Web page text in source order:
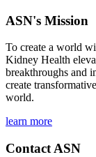
ASN's Mission
To create a world
Kidney Health
breakthroughs and
create
world.
learn more
Contact ASN